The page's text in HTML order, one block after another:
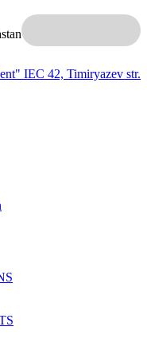
IEC 42, Timiryazev str.